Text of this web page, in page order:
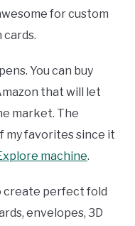
for custom
You can buy
that will let
market. The
my favorites since it
machine.
create perfect fold
envelopes, 3D